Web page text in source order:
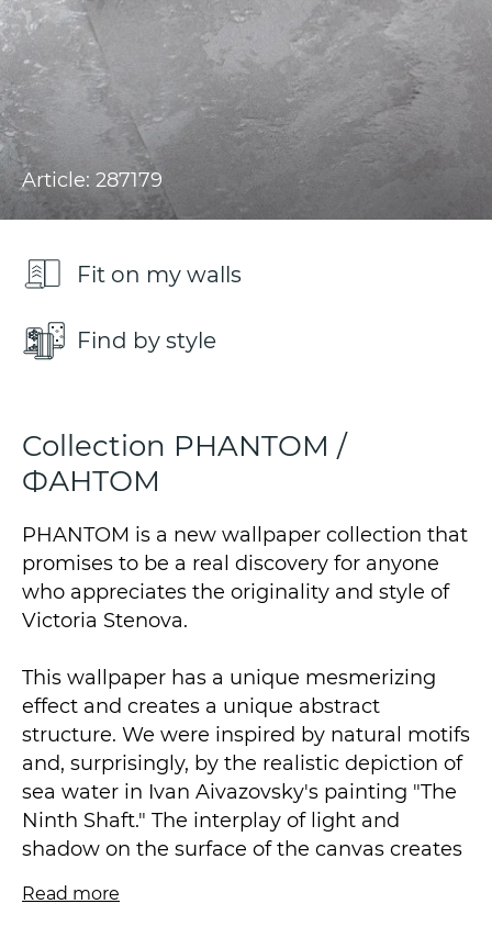
Article: 287179
Fit on my walls
Find by style
Collection PHANTOM /
ФАНТОМ
PHANTOM is a new wallpaper collection that
promises to be a real discovery for anyone
who appreciates the originality and style of
Victoria Stenova.
This wallpaper has a unique mesmerizing
effect and creates a unique abstract
structure. We were inspired by natural motifs
and, surprisingly, by the realistic depiction of
sea water in Ivan Aivazovsky's painting "The
Ninth Shaft." The interplay of light and
shadow on the surface of the canvas creates
interior more lively and interesting.
Read more